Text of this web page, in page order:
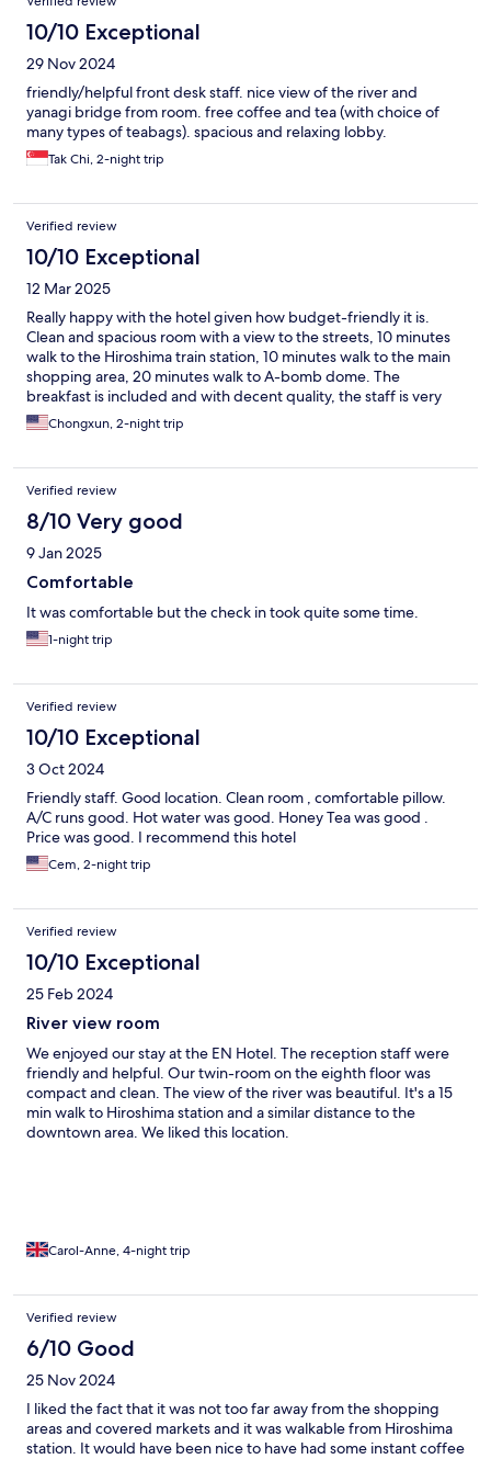
10/10 Exceptional
29 Nov 2024
friendly/helpful front desk staff. nice view of the river and
yanagi bridge from room. free coffee and tea (with choice of
many types of teabags). spacious and relaxing lobby.
Tak Chi, 2-night trip
Verified review
10/10 Exceptional
12 Mar 2025
Really happy with the hotel given how budget-friendly it is.
Clean and spacious room with a view to the streets, 10 minutes
walk to the Hiroshima train station, 10 minutes walk to the main
shopping area, 20 minutes walk to A-bomb dome. The
breakfast is included and with decent quality, the staff is very
friendly and helpful, free tea and coffee throughout the day is
nice. We will not hesitate to stay here again. Highly
Chongxun, 2-night trip
Verified review
8/10 Very good
9 Jan 2025
Comfortable
It was comfortable but the check in took quite some time.
1-night trip
Verified review
10/10 Exceptional
3 Oct 2024
Friendly staff. Good location. Clean room , comfortable pillow.
A/C runs good. Hot water was good. Honey Tea was good .
Price was good. I recommend this hotel
Cem, 2-night trip
Verified review
10/10 Exceptional
25 Feb 2024
River view room
We enjoyed our stay at the EN Hotel. The reception staff were
friendly and helpful. Our twin-room on the eighth floor was
compact and clean. The view of the river was beautiful. It's a 15
min walk to Hiroshima station and a similar distance to the
downtown area. We liked this location.
Carol-Anne, 4-night trip
Verified review
6/10 Good
25 Nov 2024
I liked the fact that it was not too far away from the shopping
areas and covered markets and it was walkable from Hiroshima
station. It would have been nice to have had some instant coffee